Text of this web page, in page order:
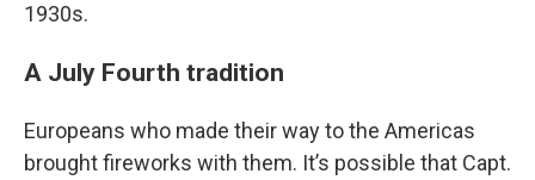
1930s.
A July Fourth tradition
Europeans who made their way to the Americas
brought fireworks with them. It’s possible that Capt.